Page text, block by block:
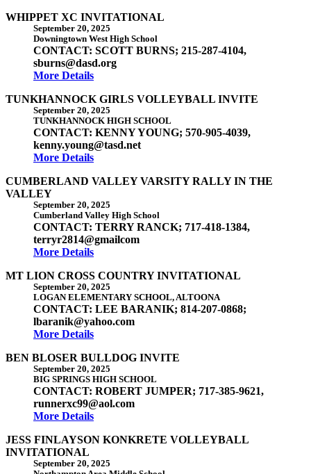
WHIPPET XC INVITATIONAL
September 20, 2025
Downingtown West High School
CONTACT: SCOTT BURNS; 215-287-4104,
sburns@dasd.org
More Details
TUNKHANNOCK GIRLS VOLLEYBALL INVITE
September 20, 2025
TUNKHANNOCK HIGH SCHOOL
CONTACT: KENNY YOUNG; 570-905-4039,
kenny.young@tasd.net
More Details
CUMBERLAND VALLEY VARSITY RALLY IN THE
VALLEY
September 20, 2025
Cumberland Valley High School
CONTACT: TERRY RANCK; 717-418-1384,
terryr2814@gmailcom
More Details
MT LION CROSS COUNTRY INVITATIONAL
September 20, 2025
LOGAN ELEMENTARY SCHOOL, ALTOONA
CONTACT: LEE BARANIK; 814-207-0868;
lbaranik@yahoo.com
More Details
BEN BLOSER BULLDOG INVITE
September 20, 2025
BIG SPRINGS HIGH SCHOOL
CONTACT: ROBERT JUMPER; 717-385-9621,
runnerxc99@aol.com
More Details
JESS FINLAYSON KONKRETE VOLLEYBALL
INVITATIONAL
September 20, 2025